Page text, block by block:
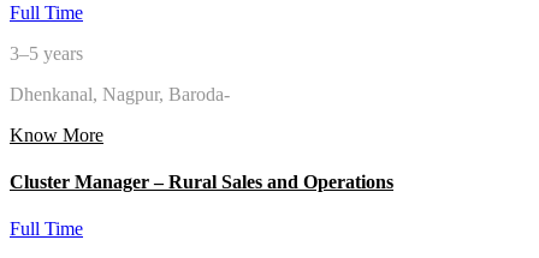
Full Time
3–5 years
Dhenkanal, Nagpur, Baroda-
Know More
Cluster Manager – Rural Sales and Operations
Full Time